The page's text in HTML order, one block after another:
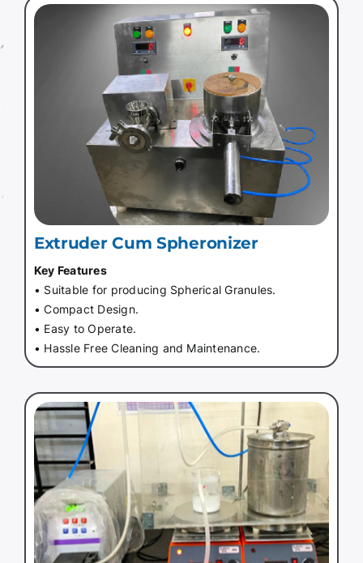
Extruder Cum Spheronizer
Key Features
• Suitable for producing Spherical Granules.
• Compact Design.
• Easy to Operate.
• Hassle Free Cleaning and Maintenance.